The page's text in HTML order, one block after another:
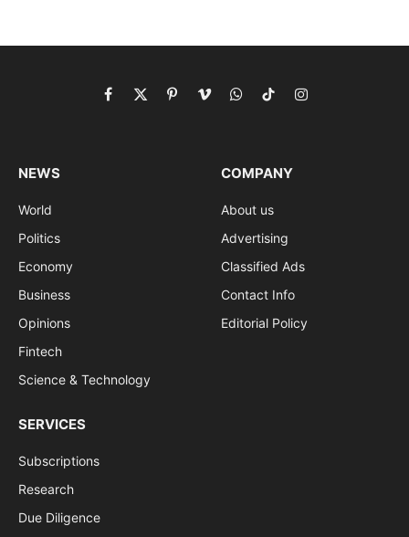
Facebook
X
PinterestVimeoWhatsApp
TikTokInstagram
NEWS
World
Politics
Economy
Business
Opinions
Fintech
Science & Technology
COMPANY
About us
Advertising
Classified Ads
Contact Info
Editorial Policy
SERVICES
Subscriptions
Research
Due Diligence